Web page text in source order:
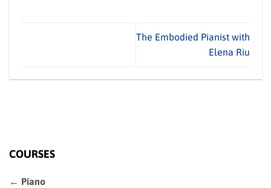
The Embodied Pianist with
Elena Riu
COURSES
← Piano